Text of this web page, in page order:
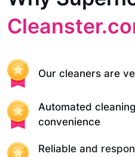
Our cleaners are
Automated
convenience
Reliable and